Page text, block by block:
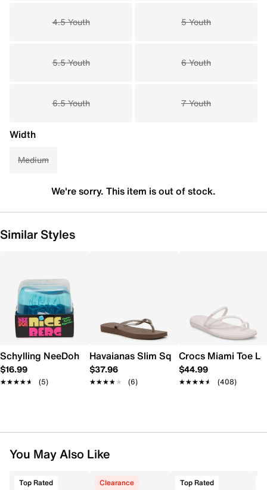
4.5 Youth 5 Youth
5.5 Youth 6 Youth
6.5 Youth 7 Youth
Width
Medium
We're sorry. This item is out of stock.
Similar Styles
Schylling NeeDoh Nice Berg
$16.99
★★★★★
★★★★★ (5)
Havaianas Slim Square Flip Flop -
$37.96
★★★★★
★★★★★ (6)
Crocs Miami Toe
$44.99
★★★★★
★★★★★ (408)
You May Also Like
Top Rated Clearance Top Rated